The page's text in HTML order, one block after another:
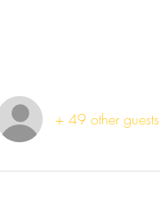
+ 49 other guests